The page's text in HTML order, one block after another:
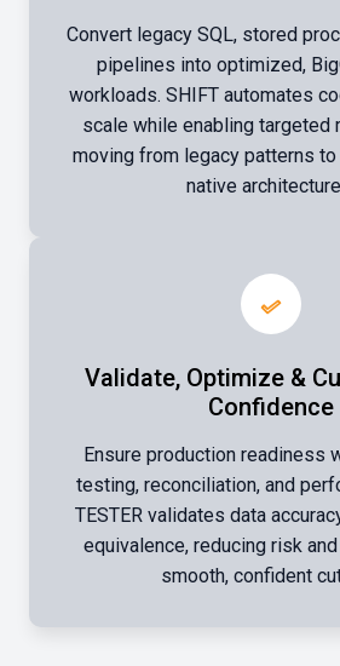
Convert legacy SQL, stored
pipelines into optimized,
workloads. SHIFT automates
scale while enabling targeted
moving from legacy patterns to
native
Validate, Optimize &
Confidence
Ensure production readiness
testing, reconciliation, and
TESTER validates data
equivalence, reducing risk
smooth, confident